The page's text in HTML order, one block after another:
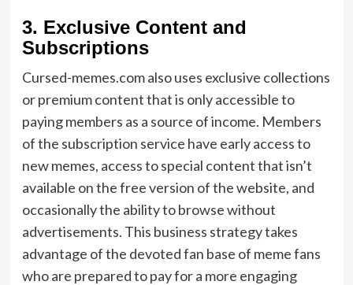
3. Exclusive Content and
Subscriptions
Cursed-memes.com also uses exclusive collections
or premium content that is only accessible to
paying members as a source of income. Members
of the subscription service have early access to
new memes, access to special content that isn’t
available on the free version of the website, and
occasionally the ability to browse without
advertisements. This business strategy takes
advantage of the devoted fan base of meme fans
who are prepared to pay for a more engaging